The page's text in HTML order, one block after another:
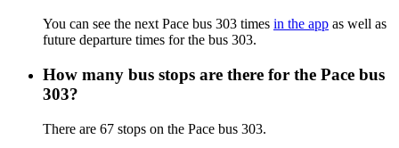
You can see the next Pace bus 303 times in the app as well as
future departure times for the bus 303.
How many bus stops are there for the Pace bus
303?
There are 67 stops on the Pace bus 303.